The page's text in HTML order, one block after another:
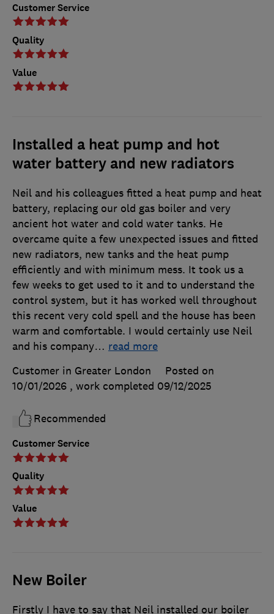
Customer Service
Quality
Value
Installed a heat pump and hot
water battery and new radiators
Customer Service
Quality
Value
Neil and his colleagues fitted a heat pump and heat
battery, replacing our old gas boiler and very
ancient hot water and cold water tanks. He
overcame quite a few unexpected issues and fitted
new radiators, new tanks and the heat pump
efficiently and with minimum mess. It took us a
few weeks to get used to it and to understand the
control system, but it has worked well throughout
this recent very cold spell and the house has been
warm and comfortable. I would certainly use Neil
and his company… read more
Customer in Greater London
Posted on
10/01/2026 , work completed 09/12/2025
Recommended
New Boiler
Firstly I have to say that Neil installed our boiler